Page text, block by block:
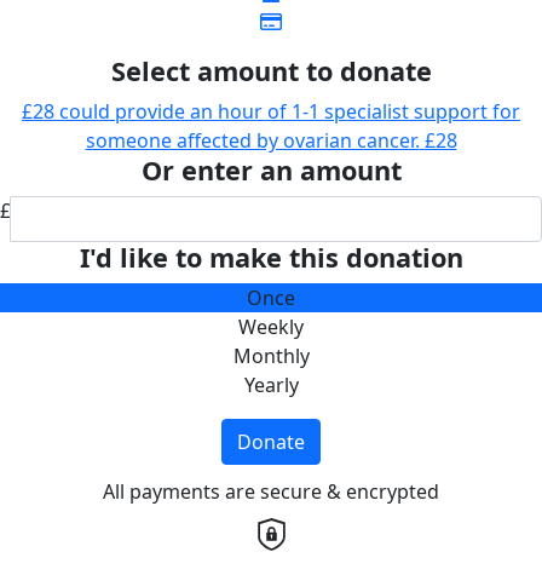
Select amount to donate
£28 could provide an hour of 1-1 specialist support for
someone affected by ovarian cancer. £28
Or enter an amount
£
I'd like to make this donation
Once
Weekly
Monthly
Yearly
Donate
All payments are secure & encrypted